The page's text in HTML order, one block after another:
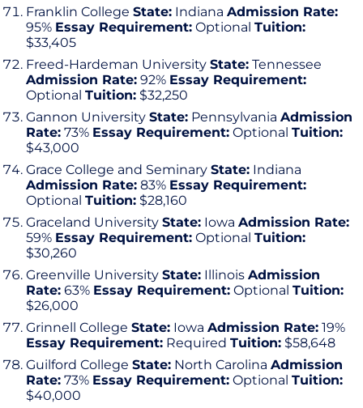
Franklin College State: Indiana Admission Rate:
95% Essay Requirement: Optional Tuition:
$33,405
Freed-Hardeman University State: Tennessee
Admission Rate: 92% Essay Requirement:
Optional Tuition: $32,250
Gannon University State: Pennsylvania Admission
Rate: 73% Essay Requirement: Optional Tuition:
$43,000
Grace College and Seminary State: Indiana
Admission Rate: 83% Essay Requirement:
Optional Tuition: $28,160
Graceland University State: Iowa Admission Rate:
59% Essay Requirement: Optional Tuition:
$30,260
Greenville University State: Illinois Admission
Rate: 63% Essay Requirement: Optional Tuition:
$26,000
Grinnell College State: Iowa Admission Rate: 19%
Essay Requirement: Required Tuition: $58,648
Guilford College State: North Carolina Admission
Rate: 73% Essay Requirement: Optional Tuition:
$40,000